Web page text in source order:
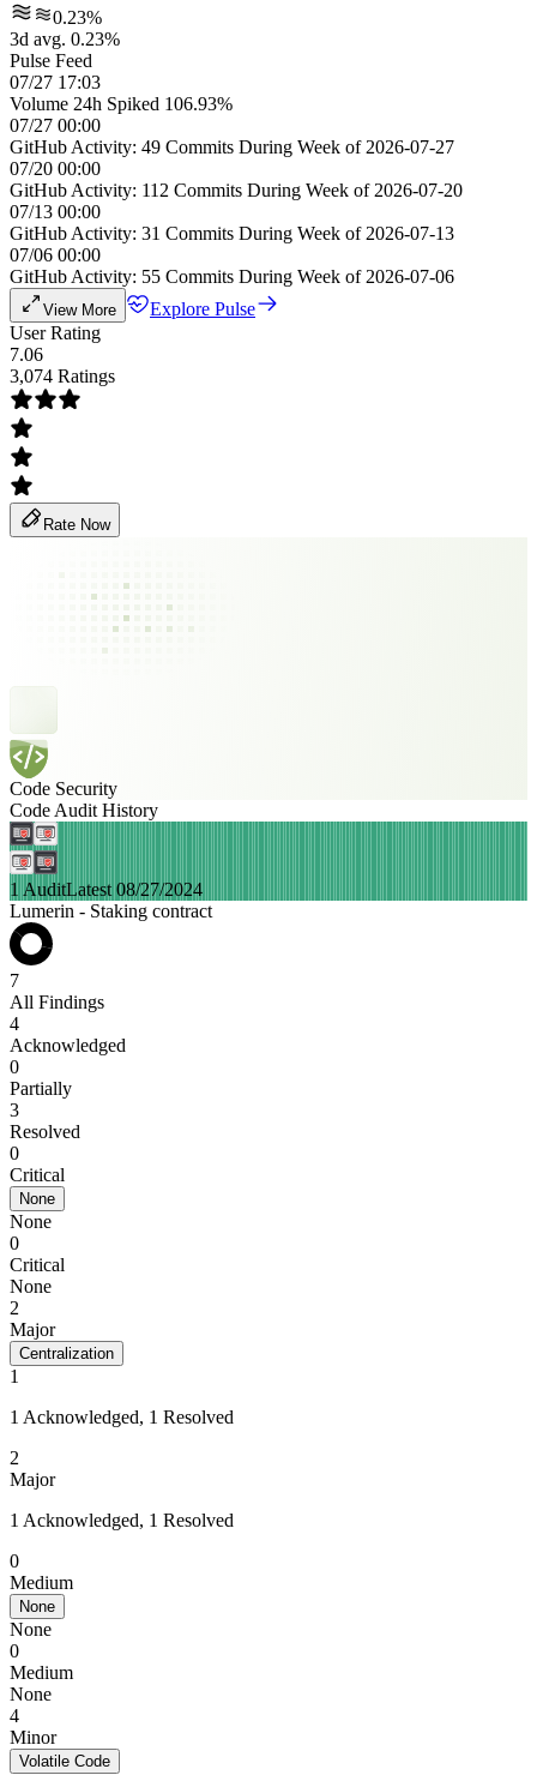
0.23%
3d avg. 0.23%
Pulse Feed
07/27 17:03
Volume 24h Spiked 106.93%
07/27 00:00
GitHub Activity: 49 Commits During Week of 2026-07-27
07/20 00:00
GitHub Activity: 112 Commits During Week of 2026-07-20
07/13 00:00
GitHub Activity: 31 Commits During Week of 2026-07-13
07/06 00:00
GitHub Activity: 55 Commits During Week of 2026-07-06
View More
Explore Pulse
User Rating
7.06
3,074 Ratings
Rate Now
Code Security
Code Audit History
1 AuditLatest 08/27/2024
Lumerin - Staking contract
7
All Findings
4
Acknowledged
0
Partially
3
Resolved
0
Critical
None
None
0
Critical
None
2
Major
Centralization
1
1 Acknowledged, 1 Resolved
2
Major
1 Acknowledged, 1 Resolved
0
Medium
None
None
0
Medium
None
4
Minor
Volatile Code